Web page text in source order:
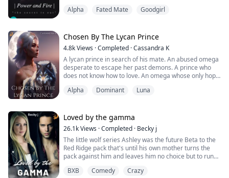
now to deal with his own Kingdom and his recently
Castiel is a kind soul with gentle looks and a sweet pure
heart. In Jason’s e...
Alpha Fated Mate Goodgirl
Chosen By The Lycan Prince
4.8kViews ·Completed ·Cassandra K
A lycan prince in search of his mate. An abused omega
desperate to escape her past demons. A prince who
does not know how to love. An omega whose only hope
Prince Draven, first out of the three lycan princes and
the world at a tender age. To claim his i...
Alpha Dominant Luna
Loved by the gamma
26.1kViews ·Completed · Becky j
The little wolf series Ashley was the future Beta to the
Red Ridge pack that's until his own mother turns the
pack against him and leaves him no choice but to run
ever wanted is to meet his mate and have a family but
BXB Comedy Crazy